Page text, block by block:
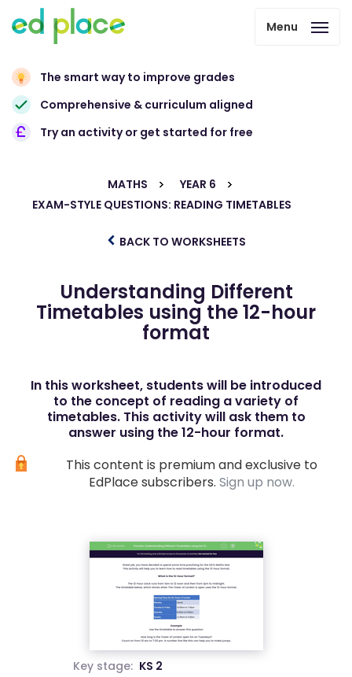
Menu
The smart way to improve grades
Comprehensive & curriculum aligned
Try an activity or get started for free
MATHS
YEAR 6
EXAM-STYLE QUESTIONS: READING TIMETABLES
BACK TO WORKSHEETS
Understanding Different
Timetables using the 12-hour
format
In this worksheet, students will be introduced
to the concept of reading a variety of
timetables. This activity will ask them to
answer using the 12-hour format.
This content is premium and exclusive to
EdPlace subscribers. Sign up now.
Key stage: KS 2